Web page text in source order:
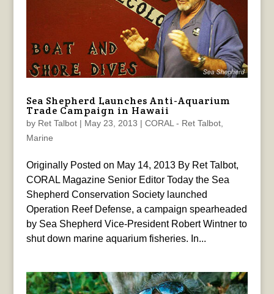
Sea Shepherd Launches Anti-Aquarium
Trade Campaign in Hawaii
by Ret Talbot| May 23, 2013 | CORAL - Ret Talbot,
Marine
Originally Posted on May 14, 2013 By Ret Talbot,
CORAL Magazine Senior Editor Today the Sea
Shepherd Conservation Society launched
Operation Reef Defense, a campaign spearheaded
by Sea Shepherd Vice-President Robert Wintner to
shut down marine aquarium fisheries. In...